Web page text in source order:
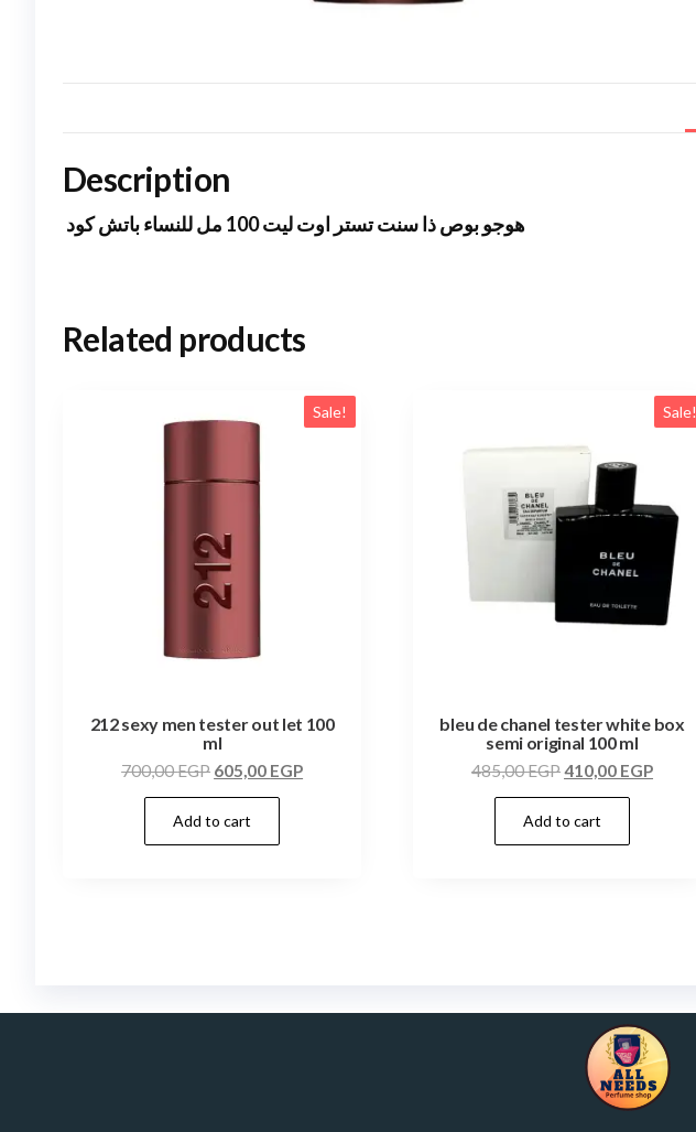
Description
هوجو بوص ذا سنت تستر اوت ليت 100 مل للنساء باتش كود
Related products
Sale!
212 sexy men tester out let 100
ml
700,00EGP 605,00 EGP
Add to cart
Sale!
bleu de chanel tester white box
semi original 100 ml
485,00EGP410,00 EGP
Add to cart